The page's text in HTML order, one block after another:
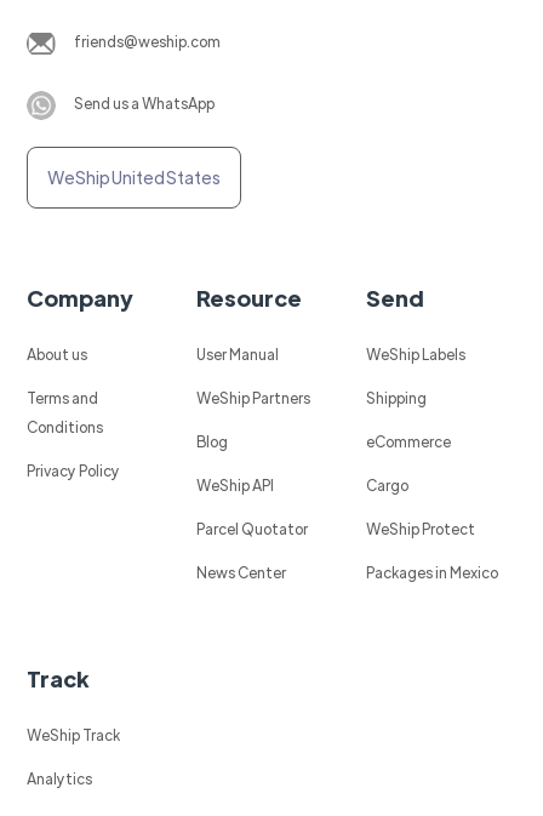
friends@weship.com
Send us a WhatsApp
WeShip United States
Company
About us
Terms and
Conditions
Privacy Policy
Resource
User Manual
WeShip Partners
Blog
WeShip API
Parcel Quotator
News Center
Send
WeShip Labels
Shipping
eCommerce
Cargo
WeShip Protect
Packages in Mexico
Track
WeShip Track
Analytics